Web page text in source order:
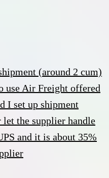
(around 2 cum)
use Air Freight offered
I set up shipment
the supplier handle
and it is about 35%